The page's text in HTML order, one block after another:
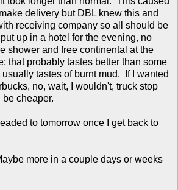
delivery but DBL knew this and
receiving company so all should be
up in a hotel for the evening, no
shower and free continental at the
that probably tastes better than some
tastes of burnt mud. If I wanted
no, wait, I wouldn't, truck stop
cheaper.
to tomorrow once I get back to
more in a couple days or weeks